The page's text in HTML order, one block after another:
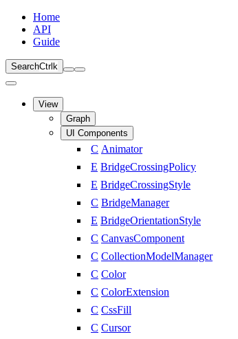
Home
API
Guide
SearchCtrl k
View
Graph
UI Components
C Animator
E BridgeCrossingPolicy
E BridgeCrossingStyle
C BridgeManager
E BridgeOrientationStyle
C CanvasComponent
C CollectionModelManager
C Color
C ColorExtension
C CssFill
C Cursor